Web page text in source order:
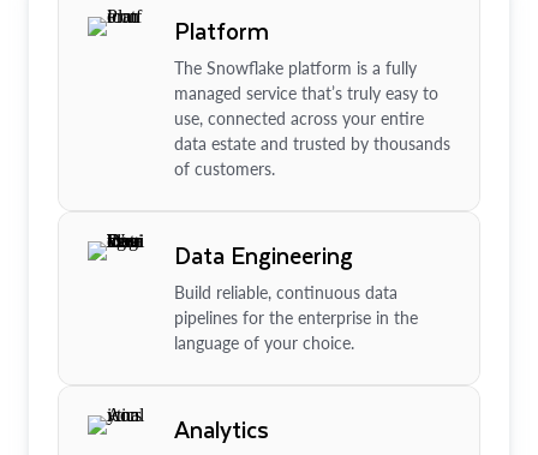
Platform
The Snowflake platform is a fully
managed service that’s truly easy to
use, connected across your entire
data estate and trusted by thousands
of customers.
Data Engineering
Build reliable, continuous data
pipelines for the enterprise in the
language of your choice.
Analytics